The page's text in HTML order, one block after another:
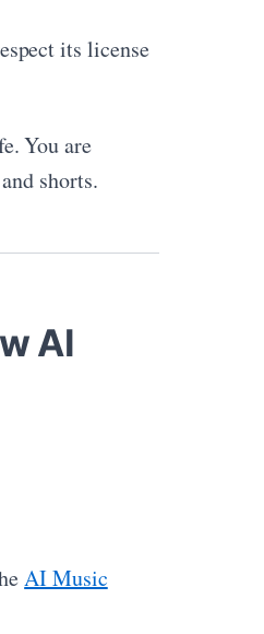
its license
You are
shorts.
AI
AI Music